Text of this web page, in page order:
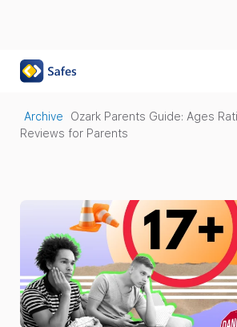
Archive
Ozark Parents Guide: Ages
Reviews for Parents